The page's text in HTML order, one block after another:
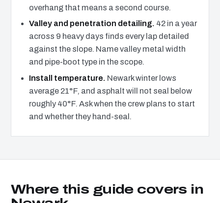
overhang that means a second course.
Valley and penetration detailing. 42 in a year
across 9 heavy days finds every lap detailed
against the slope. Name valley metal width
and pipe-boot type in the scope.
Install temperature. Newark winter lows
average 21°F, and asphalt will not seal below
roughly 40°F. Ask when the crew plans to start
and whether they hand-seal.
Where this guide covers in